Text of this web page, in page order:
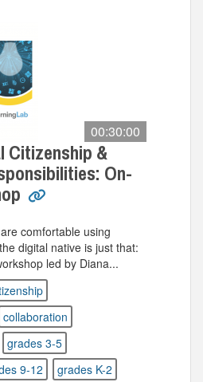
00:30:00
Citizenship &
On-
comfortable using
digital native is just that:
led by Diana...
collaboration
grades 3-5
9-12
grades K-2